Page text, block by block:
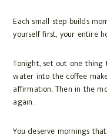
Each small step builds
yourself first, your entire
Tonight, set out one
water into the coffee
affirmation. Then in the
again.
You deserve mornings